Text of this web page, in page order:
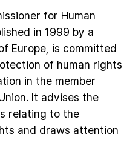
for Human
in 1999 by a
Europe, is committed
of human rights
in the member
It advises the
relating to the
and draws attention